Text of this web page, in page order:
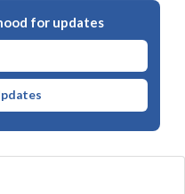
for updates